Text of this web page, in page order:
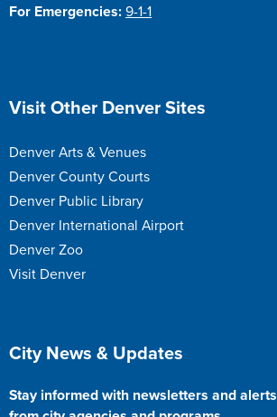
For Emergencies: 9-1-1
Site Footer
Visit Other Denver Sites
Denver Arts & Venues
Denver County Courts
Denver Public Library
Denver International Airport
Denver Zoo
Visit Denver
Site Footer
City News & Updates
Stay informed with newsletters and alerts